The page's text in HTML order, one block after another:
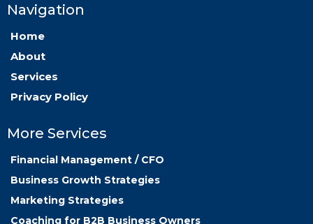
Navigation
Home
About
Services
Privacy Policy
More Services
Financial Management / CFO
Business Growth Strategies
Marketing Strategies
Coaching for B2B Business Owners